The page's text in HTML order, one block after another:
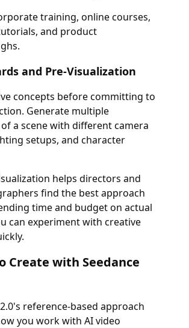
training, online courses,
and product
and Pre-Visualization
concepts before committing to
Generate multiple
a scene with different camera
setups, and character
helps directors and
find the best approach
time and budget on actual
can experiment with creative
Create with Seedance
reference-based approach
you work with AI video